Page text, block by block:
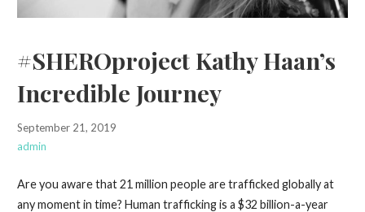
#SHEROproject Kathy Haan’s
Incredible Journey
September 21, 2019
admin
Are you aware that 21 million people are trafficked globally at
any moment in time? Human trafficking is a $32 billion-a-year